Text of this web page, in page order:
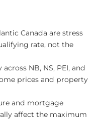
Canada are stress
rate, not the
NB, NS, PEI, and
prices and property
and mortgage
affect the maximum